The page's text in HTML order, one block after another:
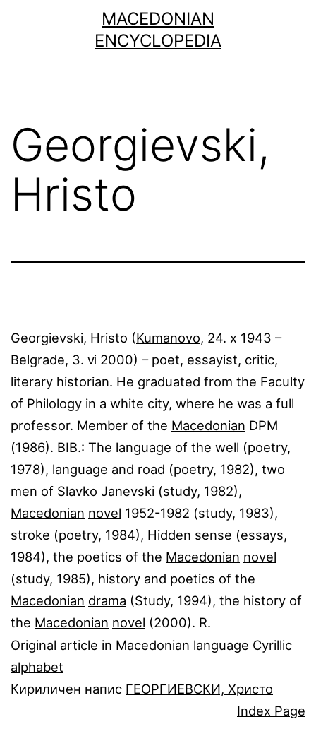
MACEDONIAN
ENCYCLOPEDIA
Georgievski,
Hristo
Georgievski, Hristo (Kumanovo, 24. ⅹ 1943 –
Belgrade, 3. ⅵ 2000) – poet, essayist, critic,
literary historian. He graduated from the Faculty
of Philology in a white city, where he was a full
professor. Member of the Macedonian DPM
(1986). BIB.: The language of the well (poetry,
1978), language and road (poetry, 1982), two
men of Slavko Janevski (study, 1982),
Macedonian novel 1952-1982 (study, 1983),
stroke (poetry, 1984), Hidden sense (essays,
1984), the poetics of the Macedonian novel
(study, 1985), history and poetics of the
Macedonian drama (Study, 1994), the history of
the Macedonian novel (2000). R.
Original article in Macedonian language Cyrillic
alphabet
Кириличен напис ГЕОРГИЕВСКИ, Христо
Index Page